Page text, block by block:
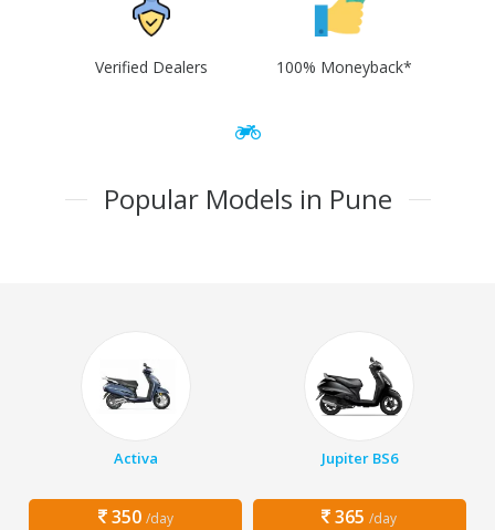
Verified Dealers 100% Moneyback*
Popular Models in Pune
Activa
350 /day
Jupiter BS6
365 /day